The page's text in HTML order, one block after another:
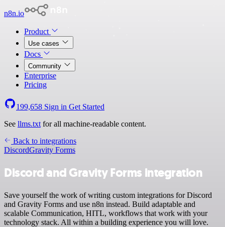
n8n.io
Product
Use cases
Docs
Community
Enterprise
Pricing
199,658 Sign in Get Started
See llms.txt for all machine-readable content.
Back to integrations
DiscordGravity Forms
Discord and Gravity Forms integration
Save yourself the work of writing custom integrations for Discord
and Gravity Forms and use n8n instead. Build adaptable and
scalable Communication, HITL, workflows that work with your
technology stack. All within a building experience you will love.